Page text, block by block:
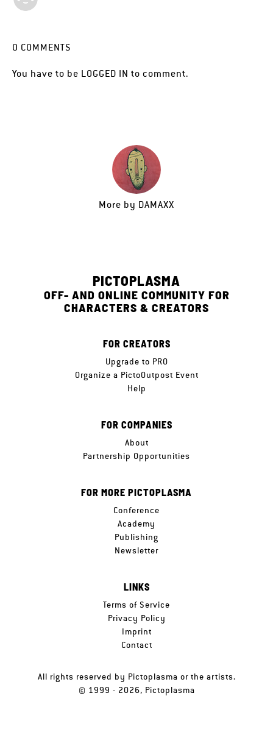
0 COMMENTS
You have to be LOGGED IN to comment.
More by DAMAXX
PICTOPLASMA
OFF- AND ONLINE COMMUNITY FOR
CHARACTERS & CREATORS
FOR CREATORS
Upgrade to PRO
Organize a PictoOutpost Event
Help
FOR COMPANIES
About
Partnership Opportunities
FOR MORE PICTOPLASMA
Conference
Academy
Publishing
Newsletter
LINKS
Terms of Service
Privacy Policy
Imprint
Contact
All rights reserved by Pictoplasma or the artists.
© 1999 - 2026, Pictoplasma